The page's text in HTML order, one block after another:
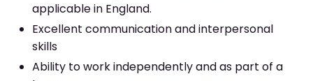
applicable in England.
Excellent communication and interpersonal
skills
Ability to work independently and as part of a